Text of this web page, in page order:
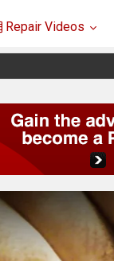
Repair Videos